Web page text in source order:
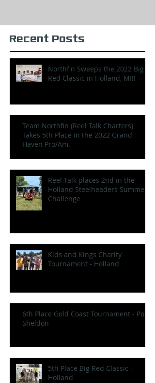
Recent Posts
Northfin Sweeps the 2022 Big
Red Classic in Holland, MI!!
Team Northfin (Reel Talk Charters)
Takes 5th Place in the 2022 Grand
Haven Pro/Am.
Reel Talk places 2nd in the
Holland Steelheaders Summer
Challenge
Kids and Kings Charity
Tournament - Holland
6th Place Gold Coast Tournament - Port
Sheldon
5th Place Big Red Classic -
Holland